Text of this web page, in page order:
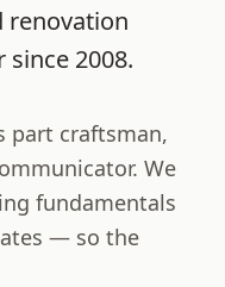
renovation
since 2008.
part craftsman,
We
fundamentals
— so the